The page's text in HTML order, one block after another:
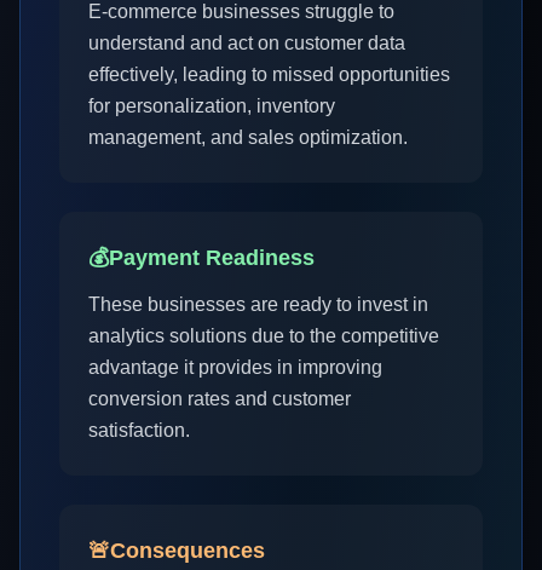
E-commerce businesses struggle to
understand and act on customer data
effectively, leading to missed opportunities
for personalization, inventory
management, and sales optimization.
💰Payment Readiness
These businesses are ready to invest in
analytics solutions due to the competitive
advantage it provides in improving
conversion rates and customer
satisfaction.
🚨Consequences